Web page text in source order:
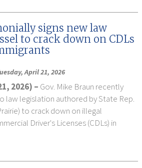
signs new law
to crack down on CDLs
April 21, 2026
2026) – Gov. Mike Braun recently
law legislation authored by State Rep.
to crack down on illegal
Driver's Licenses (CDLs) in